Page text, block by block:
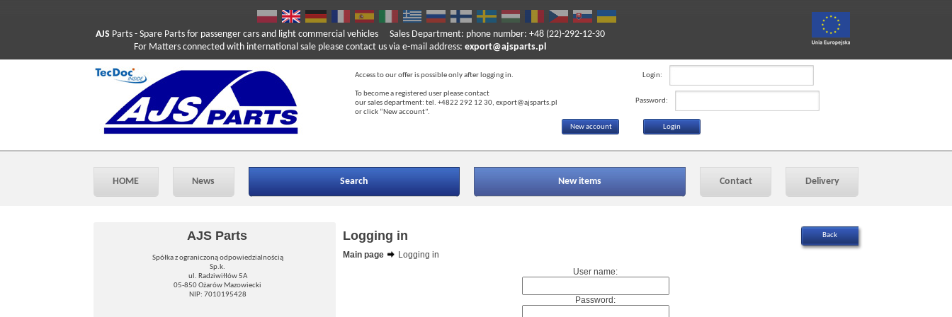
AJS Parts - Spare Parts for passenger cars and light commercial vehicles
For Matters connected with international sale please contact us via e-mail address: export@ajsparts.pl
Sales Department: phone number: +48 (22)-292-12-30
Access to our offer is possible only after logging in.
To become a registered user please contact
our sales department: tel. +4822 292 12 30, export@ajsparts.pl
or click “New account”.
Login:
Password:
New account
HOME News Search New items Contact Delivery
AJS Parts
Spółka z ograniczoną odpowiedzialnością
Sp.k.
ul. Radziwiłłów 5A
05-850 Ożarów Mazowiecki
NIP: 7010195428
Logging in
Main page
Logging in
User name:
Password: